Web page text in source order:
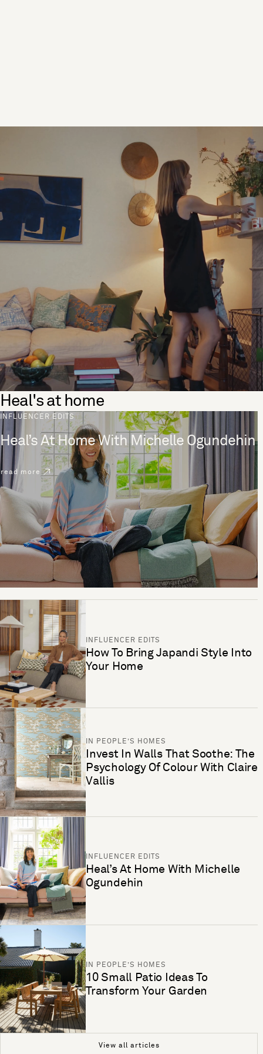
Heal's at home
INFLUENCER EDITS
Heal’s At Home With Michelle Ogundehin
read more
INFLUENCER EDITS
How To Bring Japandi Style Into
Your Home
IN PEOPLE’S HOMES
Invest In Walls That Soothe: The
Psychology Of Colour With Claire
Vallis
INFLUENCER EDITS
Heal’s At Home With Michelle
Ogundehin
IN PEOPLE’S HOMES
10 Small Patio Ideas To
Transform Your Garden
View all articles